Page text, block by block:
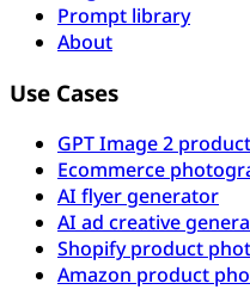
Prompt library
About
Use Cases
GPT Image 2
Ecommerce
AI flyer generator
AI ad creative
Shopify product
Amazon product